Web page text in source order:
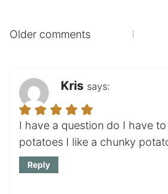
Comments
Older comments
Kris says:
I have a question do I have
potatoes I like a chunky
Reply